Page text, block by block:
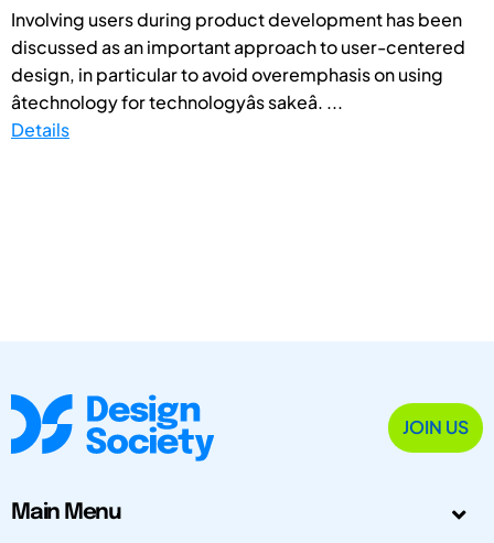
Involving users during product development has been
discussed as an important approach to user-centered
design, in particular to avoid overemphasis on using
âtechnology for technologyâs sakeâ. ...
Details
JOIN US
Main Menu